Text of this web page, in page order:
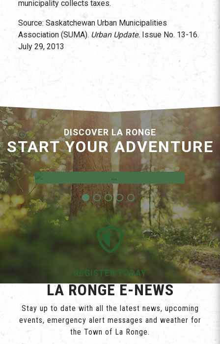
municipality collects taxes.
Source: Saskatchewan Urban Municipalities
Association (SUMA). Urban Update. Issue No. 13-16.
July 29, 2013
DISCOVER LA RONGE
START YOUR ADVENTURE
Employment Opportunities
REGISTER TODAY
LA RONGE E-NEWS
Stay up to date with all the latest news, upcoming
events, emergency alert messages and weather for
the Town of La Ronge.